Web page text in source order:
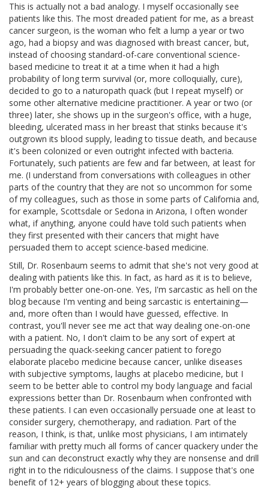
This is actually not a bad analogy. I myself occasionally see
patients like this. The most dreaded patient for me, as a breast
cancer surgeon, is the woman who felt a lump a year or two
ago, had a biopsy and was diagnosed with breast cancer, but,
instead of choosing standard-of-care conventional science-
based medicine to treat it at a time when it had a high
probability of long term survival (or, more colloquially, cure),
decided to go to a naturopath quack (but I repeat myself) or
some other alternative medicine practitioner. A year or two (or
three) later, she shows up in the surgeon's office, with a huge,
bleeding, ulcerated mass in her breast that stinks because it's
outgrown its blood supply, leading to tissue death, and because
it's been colonized or even outright infected with bacteria.
Fortunately, such patients are few and far between, at least for
me. (I understand from conversations with colleagues in other
parts of the country that they are not so uncommon for some
of my colleagues, such as those in some parts of California and,
for example, Scottsdale or Sedona in Arizona, I often wonder
what, if anything, anyone could have told such patients when
they first presented with their cancers that might have
persuaded them to accept science-based medicine.
Still, Dr. Rosenbaum seems to admit that she's not very good at
dealing with patients like this. In fact, as hard as it is to believe,
I'm probably better one-on-one. Yes, I'm sarcastic as hell on the
blog because I'm venting and being sarcastic is entertaining—
and, more often than I would have guessed, effective. In
contrast, you'll never see me act that way dealing one-on-one
with a patient. No, I don't claim to be any sort of expert at
persuading the quack-seeking cancer patient to forego
elaborate placebo medicine because cancer, unlike diseases
with subjective symptoms, laughs at placebo medicine, but I
seem to be better able to control my body language and facial
expressions better than Dr. Rosenbaum when confronted with
these patients. I can even occasionally persuade one at least to
consider surgery, chemotherapy, and radiation. Part of the
reason, I think, is that, unlike most physicians, I am intimately
familiar with pretty much all forms of cancer quackery under the
sun and can deconstruct exactly why they are nonsense and drill
right in to the ridiculousness of the claims. I suppose that's one
benefit of 12+ years of blogging about these topics.